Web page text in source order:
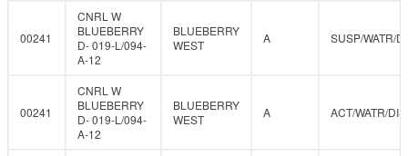
00241
CNRL W
BLUEBERRY
D- 019-L/094-
A-12
BLUEBERRY
WEST
A SUSP/WATR/
00241
CNRL W
BLUEBERRY
D- 019-L/094-
A-12
BLUEBERRY
WEST
A ACT/WATR/